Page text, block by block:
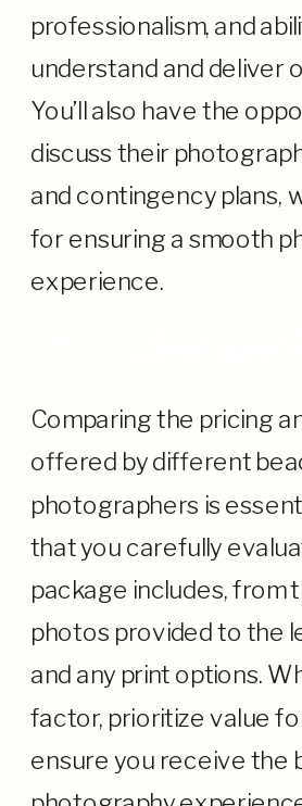
professionalism, and
understand and deliver
You’ll also have the
discuss their
and contingency plans,
for ensuring a smooth
experience.
Comparing the pricing
offered by different
photographers is
that you carefully
package includes, from
photos provided to the
and any print options.
factor, prioritize value
ensure you receive the